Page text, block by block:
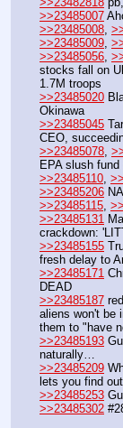
>>23485007
>>23485008
>>23485009
>>23485056
stocks fall on
1.7M troops
>>23485020
Okinawa
>>23485045
CEO,
>>23485078
EPA slush fund
>>23485110
>>23485206
>>23485115
>>23485131
crackdown:
>>23485155
fresh delay to
>>23485171
DEAD
>>23485187
aliens won't be
them to "have
>>23485193
naturally…
>>23485209
lets you find
>>23485253
>>23485302